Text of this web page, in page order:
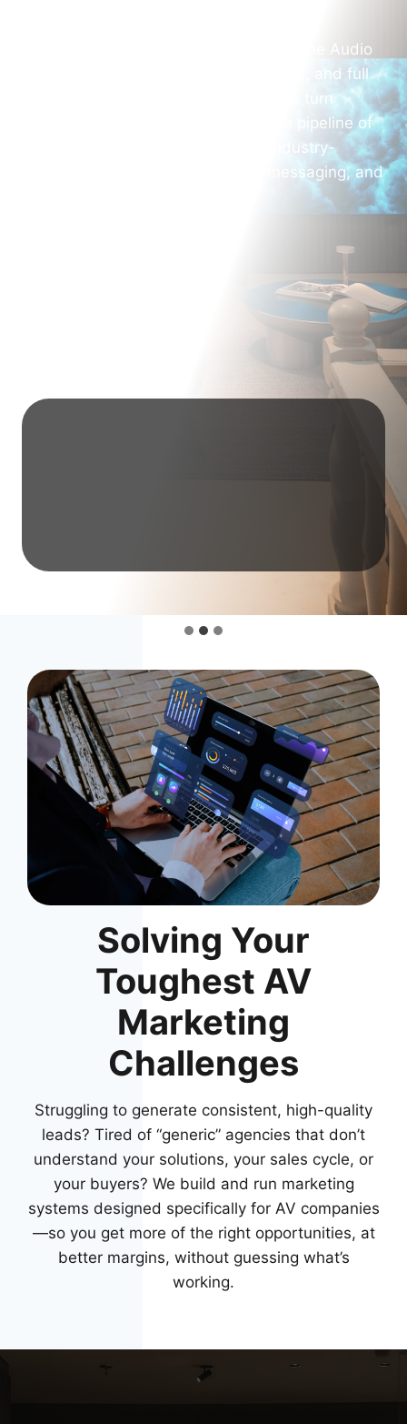
At AV Marketing USA, we understand the Audio
Visual industry is complex, competitive, and full
of opportunity. We help AV companies turn
technical expertise into a predictable pipeline of
high-value projects by combining industry-
specific marketing strategy, clear messaging, and
Solving Your
Toughest AV
Marketing
Challenges
Struggling to generate consistent, high-quality
leads? Tired of “generic” agencies that don’t
understand your solutions, your sales cycle, or
your buyers? We build and run marketing
systems designed specifically for AV companies
—so you get more of the right opportunities, at
better margins, without guessing what’s
working.